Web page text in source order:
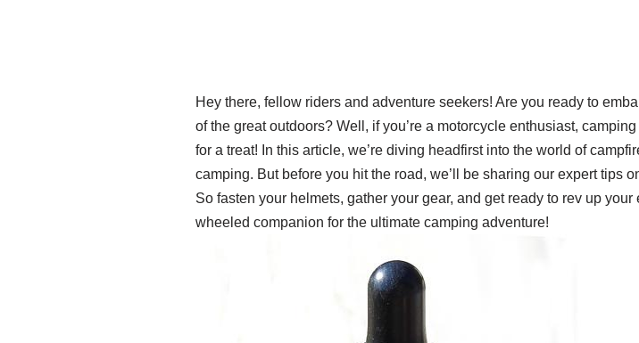
Hey there, fellow riders and adventure seekers! Are you ready to
of the great outdoors? Well, if you’re a motorcycle enthusiast,
for a treat! In this article, we’re diving headfirst into the world of
camping. But before you hit the road, we’ll be sharing our expert tips
So fasten your helmets, gather your gear, and get ready to rev up
wheeled companion for the ultimate camping adventure!